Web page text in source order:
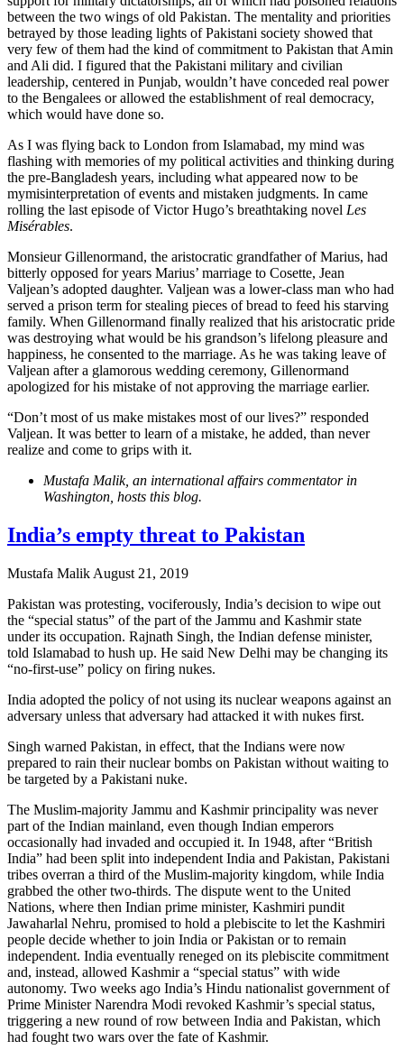
between the two wings of old Pakistan. The mentality and priorities
betrayed by those leading lights of Pakistani society showed that
very few of them had the kind of commitment to Pakistan that Amin
and Ali did. I figured that the Pakistani military and civilian
leadership, centered in Punjab, wouldn’t have conceded real power
to the Bengalees or allowed the establishment of real democracy,
which would have done so.
As I was flying back to London from Islamabad, my mind was
flashing with memories of my political activities and thinking during
the pre-Bangladesh years, including what appeared now to be
mymisinterpretation of events and mistaken judgments. In came
rolling the last episode of Victor Hugo’s breathtaking novel Les
Misérables.
Monsieur Gillenormand, the aristocratic grandfather of Marius, had
bitterly opposed for years Marius’ marriage to Cosette, Jean
Valjean’s adopted daughter. Valjean was a lower-class man who had
served a prison term for stealing pieces of bread to feed his starving
family. When Gillenormand finally realized that his aristocratic pride
was destroying what would be his grandson’s lifelong pleasure and
happiness, he consented to the marriage. As he was taking leave of
Valjean after a glamorous wedding ceremony, Gillenormand
apologized for his mistake of not approving the marriage earlier.
“Don’t most of us make mistakes most of our lives?” responded
Valjean. It was better to learn of a mistake, he added, than never
realize and come to grips with it.
Mustafa Malik, an international affairs commentator in
Washington, hosts this blog.
India’s empty threat to Pakistan
Mustafa Malik August 21, 2019
Pakistan was protesting, vociferously, India’s decision to wipe out
the “special status” of the part of the Jammu and Kashmir state
under its occupation. Rajnath Singh, the Indian defense minister,
told Islamabad to hush up. He said New Delhi may be changing its
“no-first-use” policy on firing nukes.
India adopted the policy of not using its nuclear weapons against an
adversary unless that adversary had attacked it with nukes first.
Singh warned Pakistan, in effect, that the Indians were now
prepared to rain their nuclear bombs on Pakistan without waiting to
be targeted by a Pakistani nuke.
The Muslim-majority Jammu and Kashmir principality was never
part of the Indian mainland, even though Indian emperors
occasionally had invaded and occupied it. In 1948, after “British
India” had been split into independent India and Pakistan, Pakistani
tribes overran a third of the Muslim-majority kingdom, while India
grabbed the other two-thirds. The dispute went to the United
Nations, where then Indian prime minister, Kashmiri pundit
Jawaharlal Nehru, promised to hold a plebiscite to let the Kashmiri
people decide whether to join India or Pakistan or to remain
independent. India eventually reneged on its plebiscite commitment
and, instead, allowed Kashmir a “special status” with wide
autonomy. Two weeks ago India’s Hindu nationalist government of
Prime Minister Narendra Modi revoked Kashmir’s special status,
triggering a new round of row between India and Pakistan, which
had fought two wars over the fate of Kashmir.